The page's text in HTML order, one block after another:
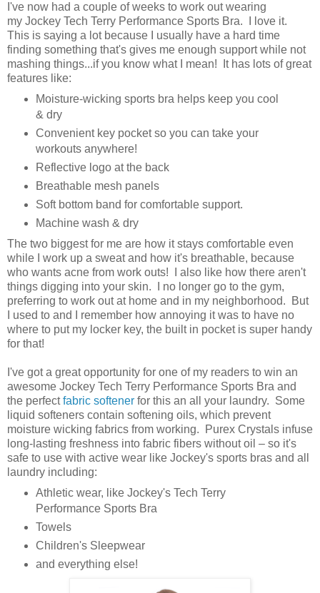
I've now had a couple of weeks to work out wearing
my Jockey Tech Terry Performance Sports Bra. I love it.
This is saying a lot because I usually have a hard time
finding something that's gives me enough support while not
mashing things...if you know what I mean! It has lots of great
features like:
Moisture-wicking sports bra helps keep you cool
& dry
Convenient key pocket so you can take your
workouts anywhere!
Reflective logo at the back
Breathable mesh panels
Soft bottom band for comfortable support.
Machine wash & dry
The two biggest for me are how it stays comfortable even
while I work up a sweat and how it's breathable, because
who wants acne from work outs! I also like how there aren't
things digging into your skin. I no longer go to the gym,
preferring to work out at home and in my neighborhood. But
I used to and I remember how annoying it was to have no
where to put my locker key, the built in pocket is super handy
for that!
I've got a great opportunity for one of my readers to win an
awesome Jockey Tech Terry Performance Sports Bra and
the perfectfabric softener for this an all your laundry. Some
liquid softeners contain softening oils, which prevent
moisture wicking fabrics from working. Purex Crystals infuse
long-lasting freshness into fabric fibers without oil – so it's
safe to use with active wear like Jockey's sports bras and all
laundry including:
Athletic wear, like Jockey's Tech Terry
Performance Sports Bra
Towels
Children's Sleepwear
and everything else!